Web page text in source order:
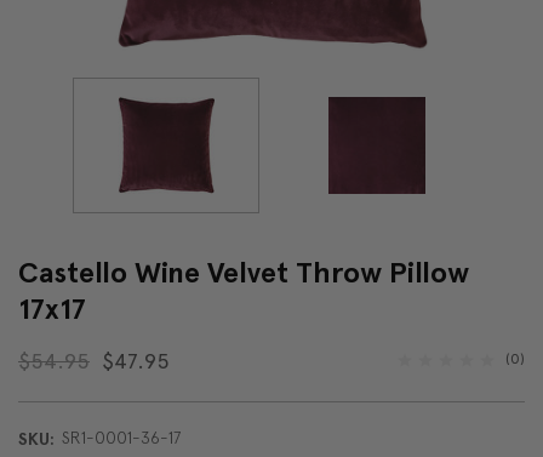
Castello Wine Velvet Throw Pillow
17x17
$54.95 $47.95 (0)
SKU: SR1-0001-36-17